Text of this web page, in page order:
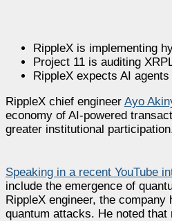
RippleX is implementing
Project 11 is auditing
RippleX expects AI
RippleX chief engineer Ayo
economy of AI-powered
greater institutional
Speaking in a recent YouTube
include the emergence of
RippleX engineer, the
quantum attacks. He noted